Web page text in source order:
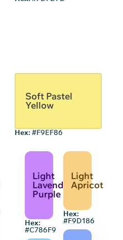
Soft Pastel
Yellow
Hex: #F9EF86
Light
Lavender
Purple
Hex:
#C786F9
Light
Apricot
Hex:
#F9D186